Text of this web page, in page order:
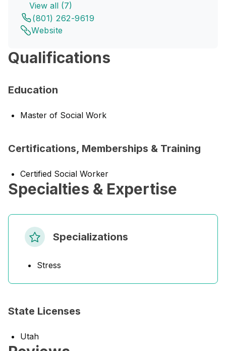
View all (7)
(801) 262-9619
Website
Qualifications
Education
Master of Social Work
Certifications, Memberships & Training
Certified Social Worker
Specialties & Expertise
Specializations
Stress
State Licenses
Utah